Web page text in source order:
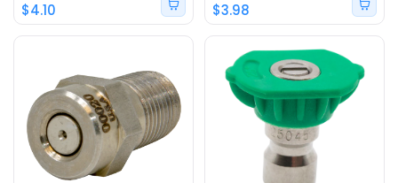
$4.10 $3.98